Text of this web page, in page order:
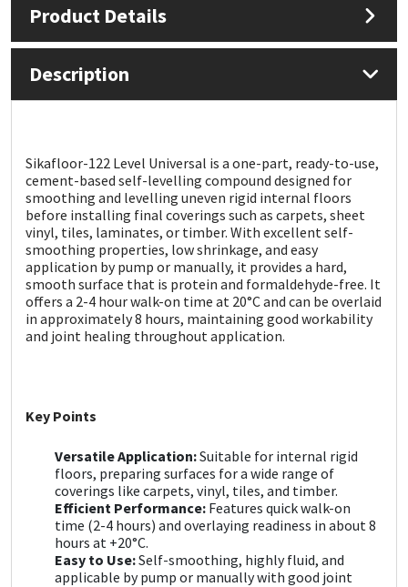
Product Details
Description
Sikafloor-122 Level Universal is a one-part, ready-to-use,
cement-based self-levelling compound designed for
smoothing and levelling uneven rigid internal floors
before installing final coverings such as carpets, sheet
vinyl, tiles, laminates, or timber. With excellent self-
smoothing properties, low shrinkage, and easy
application by pump or manually, it provides a hard,
smooth surface that is protein and formaldehyde-free. It
offers a 2-4 hour walk-on time at 20°C and can be overlaid
in approximately 8 hours, maintaining good workability
and joint healing throughout application.
Key Points
Versatile Application:Suitable for internal rigid
floors, preparing surfaces for a wide range of
coverings like carpets, vinyl, tiles, and timber.
Efficient Performance: Features quick walk-on
time (2-4 hours) and overlaying readiness in about 8
hours at +20°C.
Easy to Use:Self-smoothing, highly fluid, and
applicable by pump or manually with good joint
Mapei
PC Cox
Purdy
Rainbow
Ronseal
Sika
Soudal
Thompsons
Structural Sealants
Swimming Pool